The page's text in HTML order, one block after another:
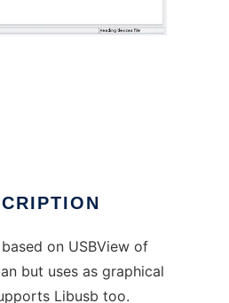
on USBView of
but uses as graphical
Libusb too.